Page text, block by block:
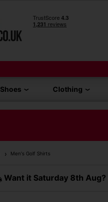
Shoes Clothing
Men's Golf Shirts
Want it Saturday 8th Aug?